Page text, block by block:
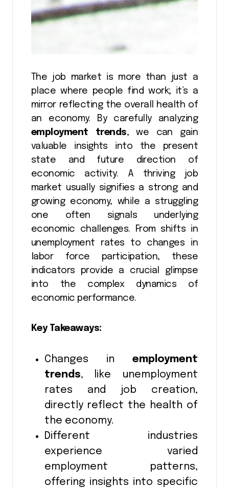
The job market is more than just a
place where people find work; it’s a
mirror reflecting the overall health of
an economy. By carefully analyzing
employment trends, we can gain
valuable insights into the present
state and future direction of
economic activity. A thriving job
market usually signifies a strong and
growing economy, while a struggling
one often signals underlying
economic challenges. From shifts in
unemployment rates to changes in
labor force participation, these
indicators provide a crucial glimpse
into the complex dynamics of
economic performance.
Key Takeaways:
Changes in employment
trends, like unemployment
rates and job creation,
directly reflect the health of
the economy.
Different industries
experience varied
employment patterns,
offering insights into specific